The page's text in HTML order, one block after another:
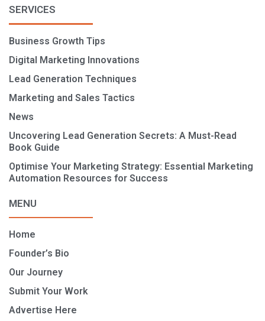
SERVICES
Business Growth Tips
Digital Marketing Innovations
Lead Generation Techniques
Marketing and Sales Tactics
News
Uncovering Lead Generation Secrets: A Must-Read
Book Guide
Optimise Your Marketing Strategy: Essential Marketing
Automation Resources for Success
MENU
Home
Founder’s Bio
Our Journey
Submit Your Work
Advertise Here